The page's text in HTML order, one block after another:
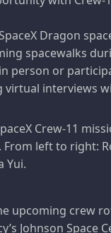
Dragon
spacewalks
person or
virtual interviews
Crew-11
left to right:
Yui.
upcoming crew
Johnson Space